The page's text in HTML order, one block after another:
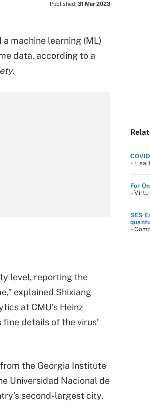
Published: 31 Mar 2023
machine learning (ML)
data, according to a
.
level, reporting the
explained Shixiang
at CMU’s Heinz
details of the virus’
the Georgia Institute
Universidad Nacional de
second-largest city.
–
For
–
SES
–